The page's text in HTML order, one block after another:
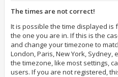
The times are not correct!
It is possible the time displayed
the one you are in. If this is the
and change your timezone to
London, Paris, New York, Sydney,
the timezone, like most settings,
users. If you are not registered,